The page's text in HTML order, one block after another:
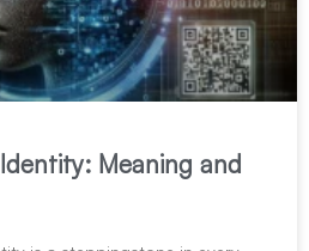
Meaning and